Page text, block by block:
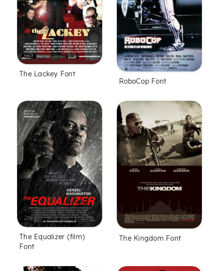
The Lackey Font
RoboCop Font
The Equalizer (film)
Font
The Kingdom Font